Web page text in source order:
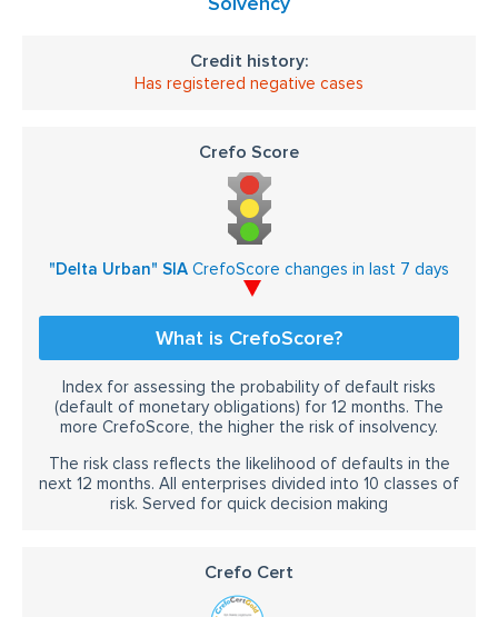
Credit history:
Has registered negative cases
Crefo Score
"Delta Urban" SIA CrefoScore changes in last 7 days
What is CrefoScore?
Index for assessing the probability of default risks
(default of monetary obligations) for 12 months. The
more CrefoScore, the higher the risk of insolvency.
The risk class reflects the likelihood of defaults in the
next 12 months. All enterprises divided into 10 classes of
risk. Served for quick decision making
Crefo Cert